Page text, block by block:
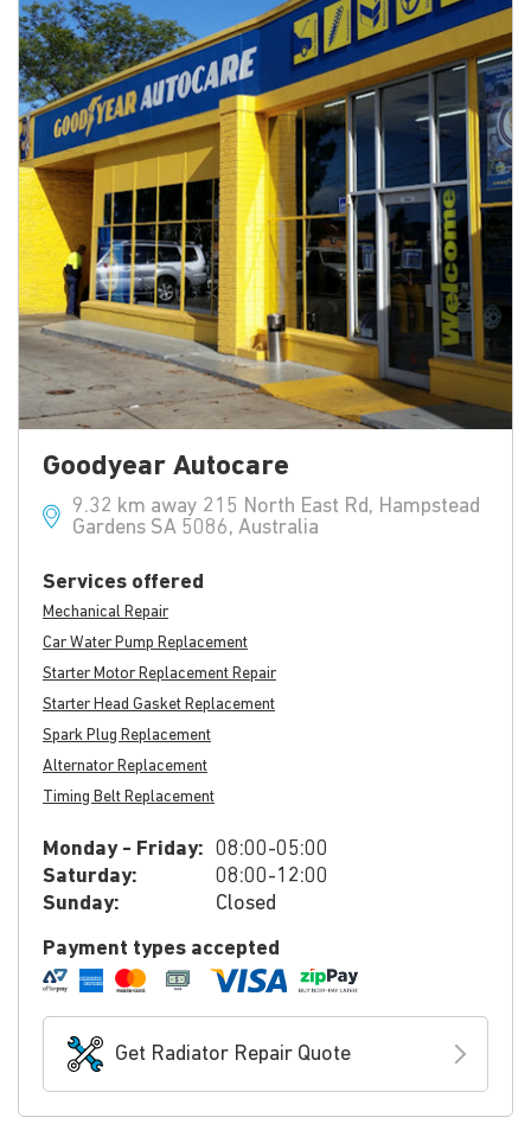
Goodyear Autocare
9.32 km away 215 North East Rd, Hampstead
Gardens SA 5086, Australia
Services offered
Mechanical Repair
Car Water Pump Replacement
Starter Motor Replacement Repair
Starter Head Gasket Replacement
Spark Plug Replacement
Alternator Replacement
Timing Belt Replacement
Monday - Friday: 08:00-05:00
Saturday:
08:00-12:00
Sunday:
Closed
Payment types accepted
Get Radiator Repair Quote